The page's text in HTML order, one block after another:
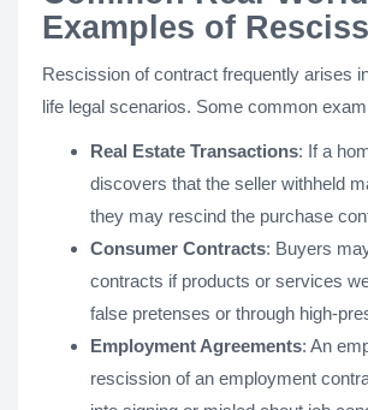
Examples of
Rescission of contract frequently arises
life legal scenarios. Some common
Real Estate Transactions: If a
discovers that the seller withheld
they may rescind the purchase
Consumer Contracts: Buyers
contracts if products or services
false pretenses or through high-
Employment Agreements: An
rescission of an employment